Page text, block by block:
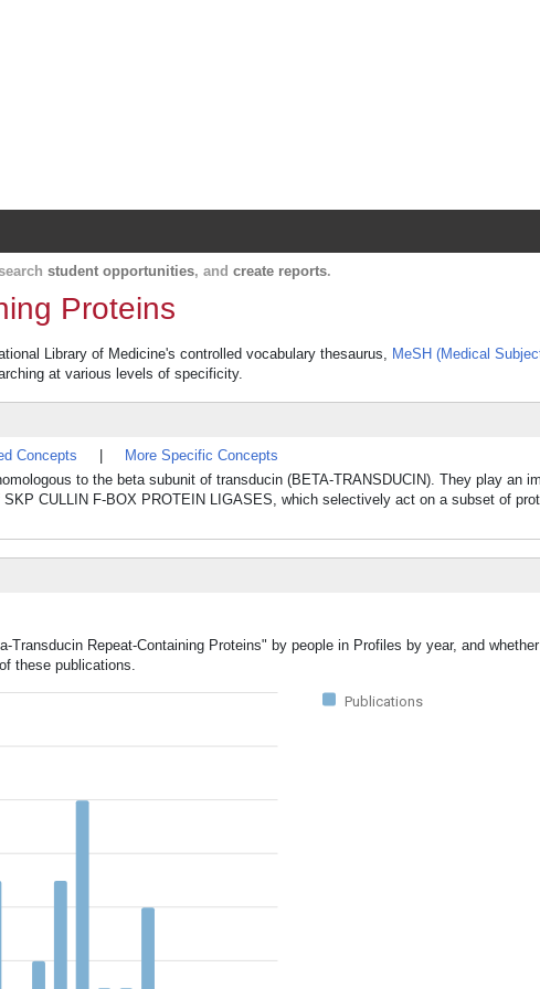
student opportunities, and create reports.
Proteins
Library of Medicine's controlled vocabulary thesaurus, MeSH (Medical
at various levels of specificity.
Concepts
More Specific Concepts
to the beta subunit of transducin (BETA-TRANSDUCIN). They play an
CULLIN F-BOX PROTEIN LIGASES, which selectively act on a subset of
Repeat-Containing Proteins" by people in Profiles by year, and
these publications.
Publications